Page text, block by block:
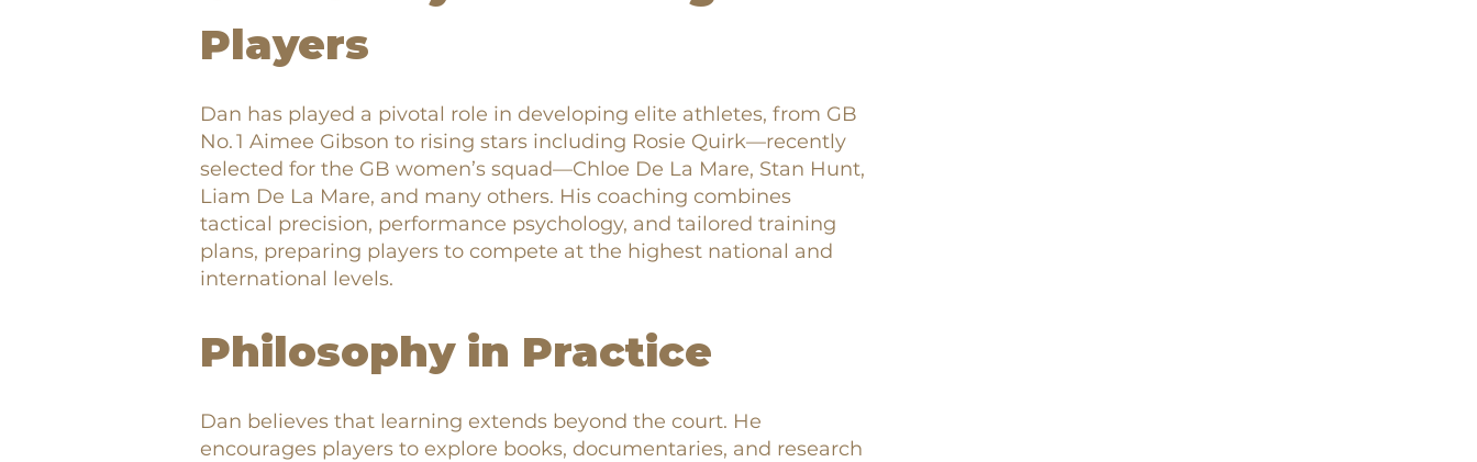
Players
Dan has played a pivotal role in developing elite athletes, from GB
No. 1 Aimee Gibson to rising stars including Rosie Quirk—recently
selected for the GB women’s squad—Chloe De La Mare, Stan Hunt,
Liam De La Mare, and many others. His coaching combines
tactical precision, performance psychology, and tailored training
plans, preparing players to compete at the highest national and
international levels.
Philosophy in Practice
Dan believes that learning extends beyond the court. He
encourages players to explore books, documentaries, and research